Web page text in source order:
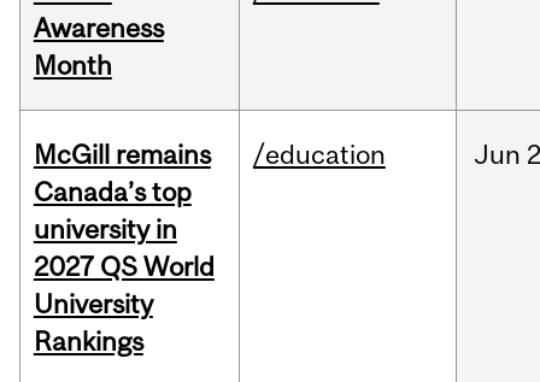
Awareness
Month
McGill remains
Canada’s top
university in
2027 QS World
University
Rankings
/education Jun